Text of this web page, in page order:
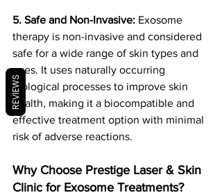
5. Safe and Non-Invasive: Exosome
therapy is non-invasive and considered
safe for a wide range of skin types and
ages. It uses naturally occurring
biological processes to improve skin
health, making it a biocompatible and
effective treatment option with minimal
risk of adverse reactions.
Why Choose Prestige Laser & Skin
Clinic for Exosome Treatments?
REVIEWS